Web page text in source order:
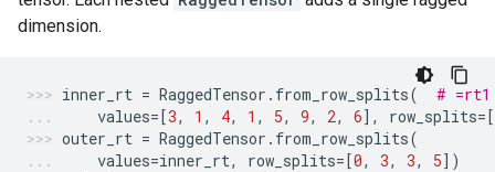
dimension.
inner_rt = RaggedTensor . from_row_splits(
# =rt1
values=[3, 1 , 4, 1 , 5, 9, 2, 6], row_splits=[
outer_rt = RaggedTensor . from_row_splits(
values=inner_rt, row_splits=[0, 3, 3, 5])